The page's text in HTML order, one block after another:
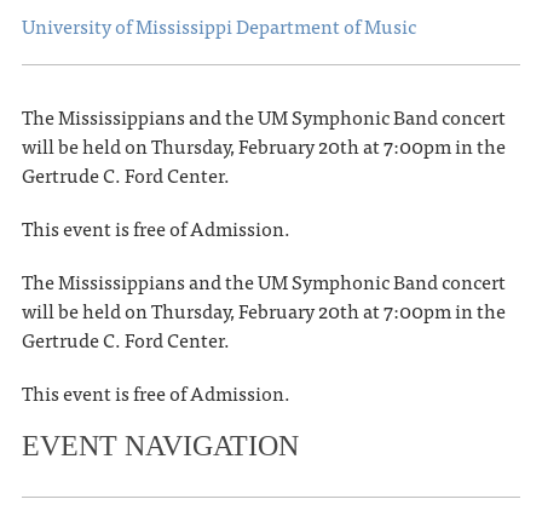
University of Mississippi Department of Music
The Mississippians and the UM Symphonic Band concert
will be held on Thursday, February 20th at 7:00pm in the
Gertrude C. Ford Center.
This event is free of Admission.
The Mississippians and the UM Symphonic Band concert
will be held on Thursday, February 20th at 7:00pm in the
Gertrude C. Ford Center.
This event is free of Admission.
EVENT NAVIGATION